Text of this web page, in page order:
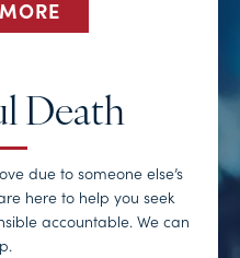
Death
due to someone else’s
here to help you seek
accountable. We can